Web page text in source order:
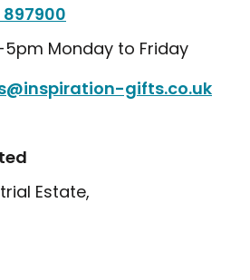
897900
Monday to Friday
gifts.co.uk
Estate,